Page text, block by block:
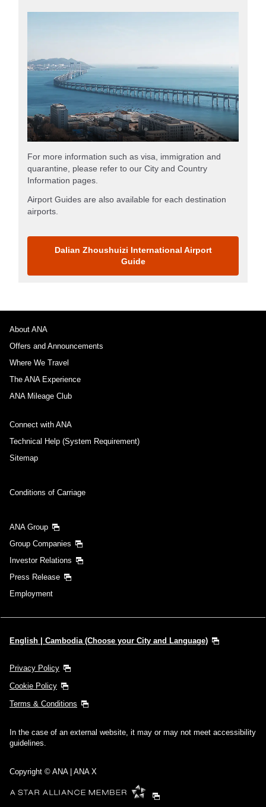
For more information such as visa, immigration and
quarantine, please refer to our City and Country
Information pages.
Airport Guides are also available for each destination
airports.
Dalian Zhoushuizi International Airport
Guide
About ANA
Offers and Announcements
Where We Travel
The ANA Experience
ANA Mileage Club
Connect with ANA
Technical Help (System Requirement)
Sitemap
Conditions of Carriage
ANA Group
Group Companies
Investor Relations
Press Release
Employment
English | Cambodia (Choose your City and Language)
Privacy Policy
Cookie Policy
Terms & Conditions
In the case of an external website, it may or may not meet accessibility
guidelines.
Copyright © ANA | ANA X